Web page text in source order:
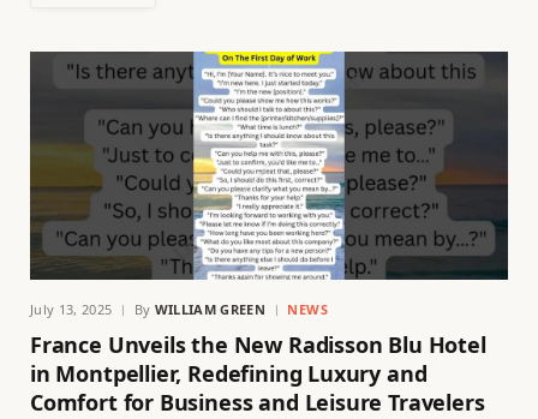
July 13, 2025 By WILLIAM GREEN NEWS
France Unveils the New Radisson Blu Hotel
in Montpellier, Redefining Luxury and
Comfort for Business and Leisure Travelers